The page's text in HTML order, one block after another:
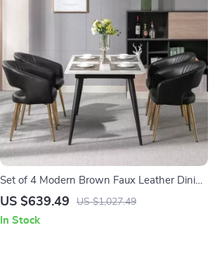
Set of 4 Modern Brown Faux Leather Dining
Chairs with Wooden Armrests
US $639.49 US $1,027.49
In Stock